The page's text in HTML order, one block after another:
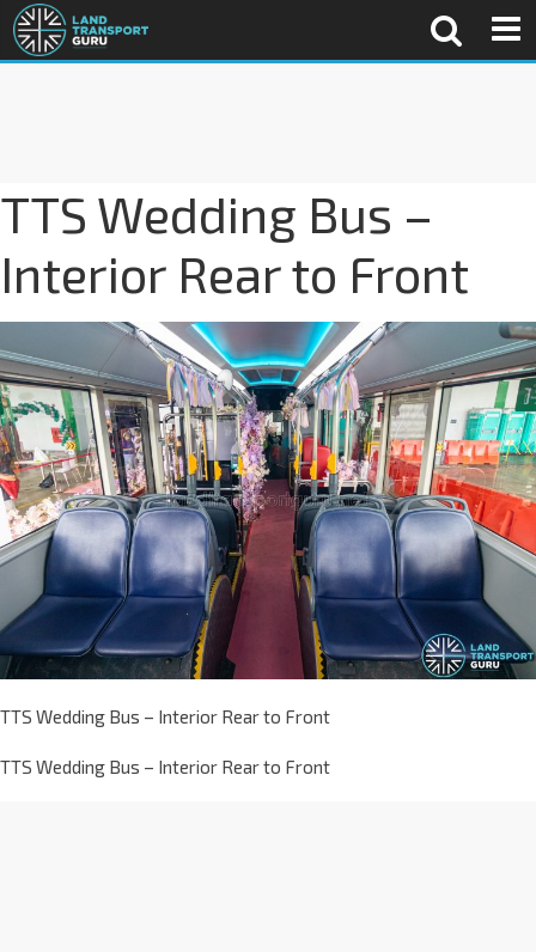
TTS Wedding Bus –
Interior Rear to Front
TTS Wedding Bus – Interior Rear to Front
TTS Wedding Bus – Interior Rear to Front